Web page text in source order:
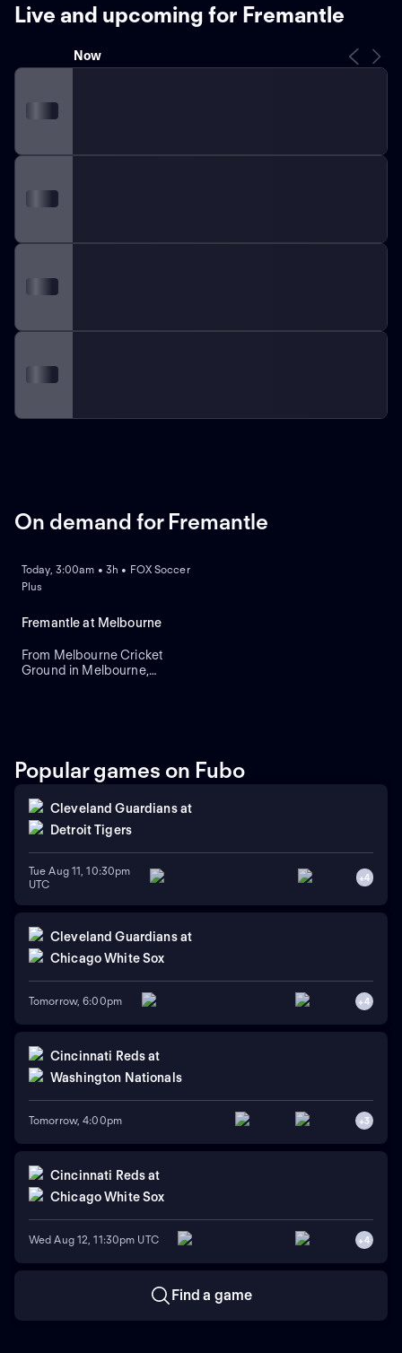
Live and upcoming for Fremantle
Now
On demand for Fremantle
Today, 3:00am • 3h • FOX Soccer
Plus
Fremantle at Melbourne
From Melbourne Cricket
Ground in Melbourne,
Popular games on Fubo
Cleveland Guardians at
Detroit Tigers
Tue Aug 11, 10:30pm
UTC
+4
Cleveland Guardians at
Chicago White Sox
Tomorrow, 6:00pm +4
Cincinnati Reds at
Washington Nationals
Tomorrow, 4:00pm +3
Cincinnati Reds at
Chicago White Sox
Wed Aug 12, 11:30pm UTC +4
Find a game